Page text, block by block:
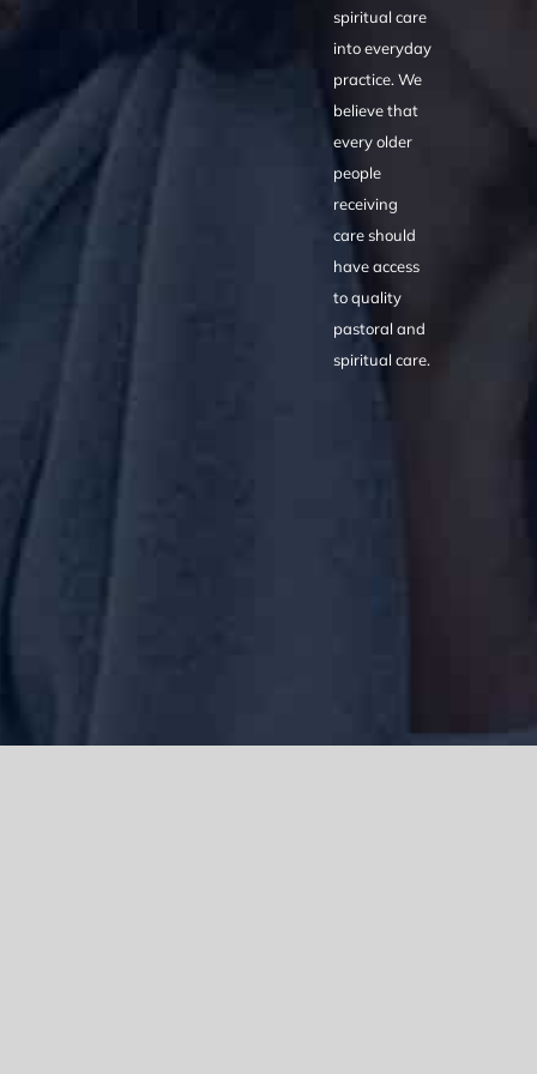
spiritual care
into everyday
practice. We
believe that
every older
people
receiving
care should
have access
to quality
pastoral and
spiritual care.